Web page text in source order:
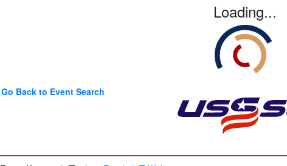
Loading...
Go Back to Event Search